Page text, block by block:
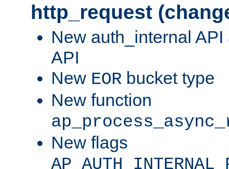
http_request
New auth_internal
API
New EOR bucket type
New function
New flags